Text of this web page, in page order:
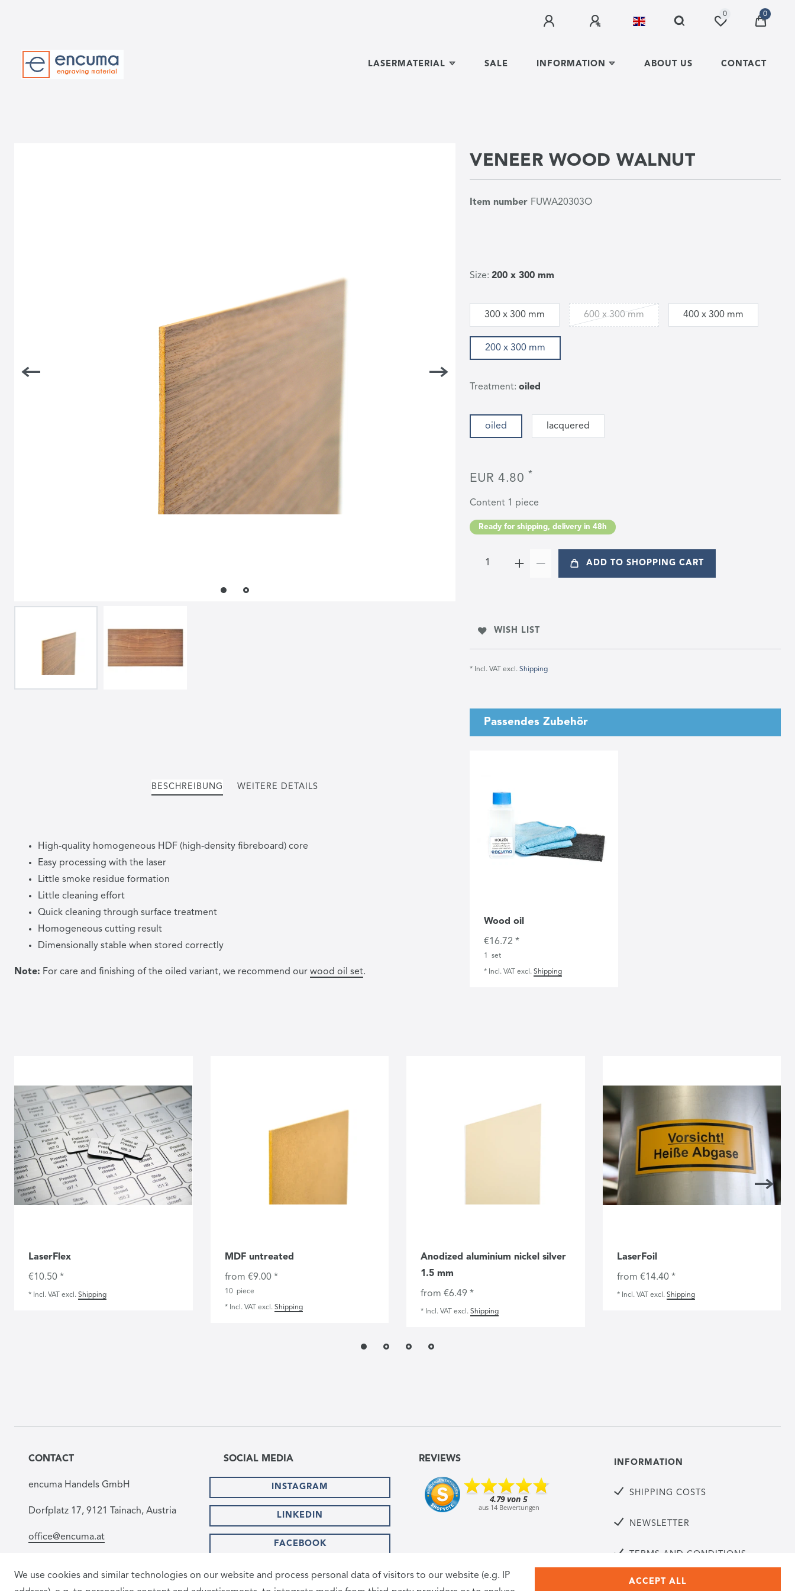
0 0
LASERMATERIAL SALE INFORMATION ABOUT US CONTACT
VENEER WOOD WALNUT
Item number FUWA20303O
Size: 200 x 300 mm
300 x 300 mm 600 x 300 mm 400 x 300 mm
200 x 300 mm
Treatment: oiled
oiled lacquered
EUR 4.80 *
Content 1 piece
Ready for shipping, delivery in 48h
ADD TO SHOPPING CART
WISH LIST
* Incl. VAT excl. Shipping
BESCHREIBUNG WEITERE DETAILS
High-quality homogeneous HDF (high-density fibreboard) core
Easy processing with the laser
Little smoke residue formation
Little cleaning effort
Quick cleaning through surface treatment
Homogeneous cutting result
Dimensionally stable when stored correctly
Note: For care and finishing of the oiled variant, we recommend our wood oil set.
Passendes Zubehör
Wood oil
€16.72 *
1 set
* Incl. VAT excl. Shipping
LaserFlex
€10.50 *
* Incl. VAT excl. Shipping
MDF untreated
from €9.00 *
10 piece
* Incl. VAT excl. Shipping
Anodized aluminium nickel silver
1.5 mm
from €6.49 *
* Incl. VAT excl. Shipping
LaserFoil
from €14.40 *
* Incl. VAT excl. Shipping
CONTACT
encuma Handels GmbH
Dorfplatz 17, 9121 Tainach, Austria
office@encuma.at
SOCIAL MEDIA
INSTAGRAM
LINKEDIN
FACEBOOK
PAYMENT METHODS
REVIEWS INFORMATION
SHIPPING COSTS
NEWSLETTER
TERMS AND CONDITIONS
CANCELLATION RIGHTS
We use cookies and similar technologies on our website and process personal data of visitors to our website (e.g. IP
ACCEPT ALL